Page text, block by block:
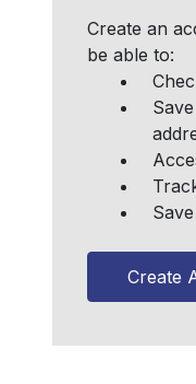
Create an
be able to:
Create